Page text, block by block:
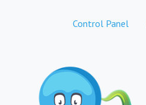
Control Panel